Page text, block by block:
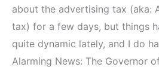
about the advertising tax (aka:
tax) for a few days, but things
quite dynamic lately, and I do
Alarming News: The Governor